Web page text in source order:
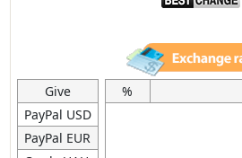
Give
PayPal USD
PayPal EUR
%